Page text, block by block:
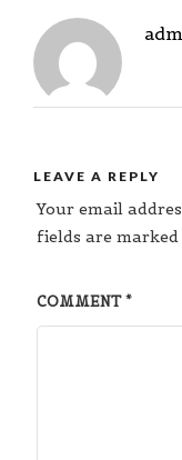
LEAVE A REPLY
Your email
fields are marked
COMMENT*